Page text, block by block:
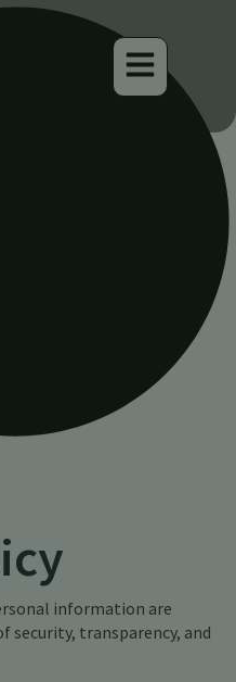
information are
transparency, and